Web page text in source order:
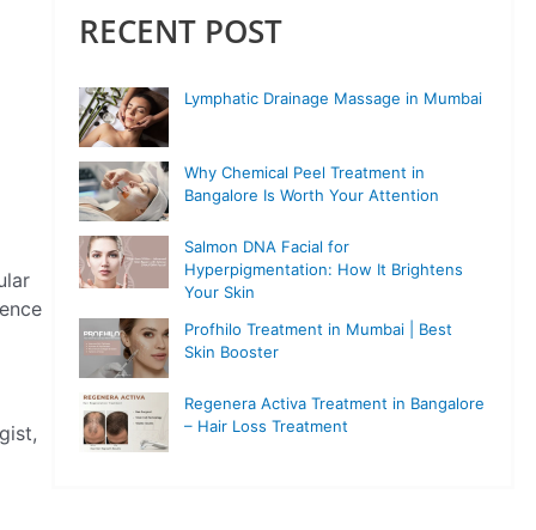
RECENT POST
Lymphatic Drainage Massage in Mumbai
Why Chemical Peel Treatment in
Bangalore Is Worth Your Attention
Salmon DNA Facial for
Hyperpigmentation: How It Brightens
Your Skin
Profhilo Treatment in Mumbai | Best
Skin Booster
Regenera Activa Treatment in Bangalore
– Hair Loss Treatment